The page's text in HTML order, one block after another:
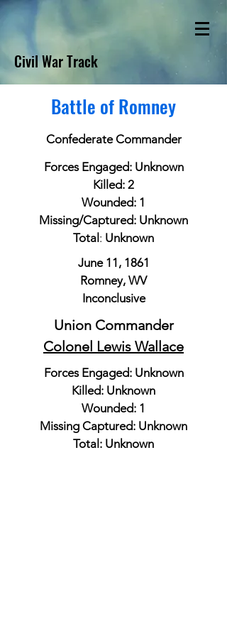
Civil War Track
Battle of Romney
Confederate Commander
Forces Engaged: Unknown
Killed: 2
Wounded: 1
Missing/Captured: Unknown
Total : Unknown
June 11, 1861
Romney, WV
Inconclusive
Union Commander
Colonel Lewis Wallace
Forces Engaged: Unknown
Killed: Unknown
Wounded: 1
Missing Captured: Unknown
Total: Unknown